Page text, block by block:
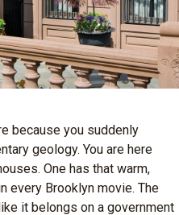
because you suddenly
geology. You are here
One has that warm,
every Brooklyn movie. The
it belongs on a government